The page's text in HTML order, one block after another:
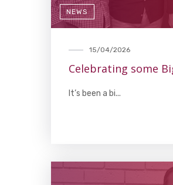
NEWS
15/04/2026
Celebrating some
It’s been a bi...